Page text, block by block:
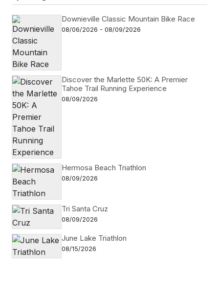
Downieville Classic Mountain Bike Race
08/06/2026 - 08/09/2026
Discover the Marlette 50K: A Premier
Tahoe Trail Running Experience
08/09/2026
Hermosa Beach Triathlon
08/09/2026
Tri Santa Cruz
08/09/2026
June Lake Triathlon
08/15/2026